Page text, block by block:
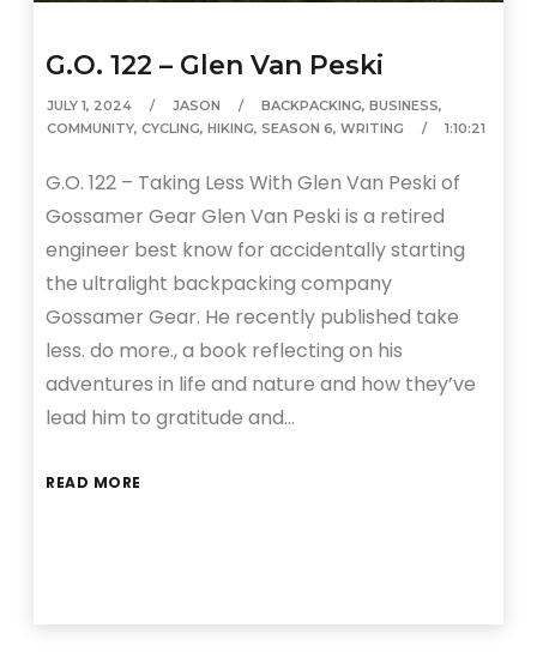
G.O. 122 – Glen Van Peski
JULY 1, 2024 JASON BACKPACKING,BUSINESS,
COMMUNITY,CYCLING,HIKING,SEASON 6,WRITING 1:10:21
G.O. 122 – Taking Less With Glen Van Peski of
Gossamer Gear Glen Van Peski is a retired
engineer best know for accidentally starting
the ultralight backpacking company
Gossamer Gear. He recently published take
less. do more., a book reflecting on his
adventures in life and nature and how they’ve
lead him to gratitude and…
READ MORE